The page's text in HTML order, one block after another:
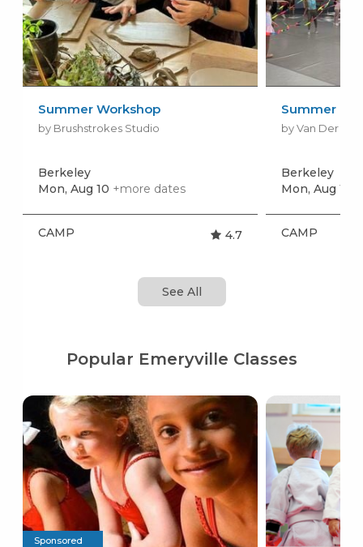
Summer Workshop
by Brushstrokes Studio
Berkeley
Mon, Aug 10 +more dates
CAMP 4.7
Summer
by Van Der
Berkeley
Mon, Aug 10
CAMP
See All
Popular Emeryville Classes
Sponsored